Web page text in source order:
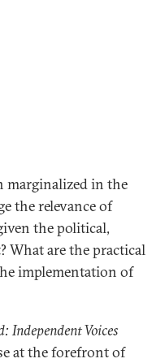
marginalized in the
the relevance of
the political,
What are the practical
implementation of
Independent Voices
at the forefront of